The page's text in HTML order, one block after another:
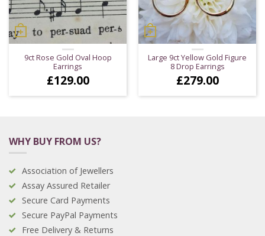
9ct Rose Gold Oval Hoop
Earrings
£129.00
Large 9ct Yellow Gold Figure
8 Drop Earrings
£279.00
WHY BUY FROM US?
Association of Jewellers
Assay Assured Retailer
Secure Card Payments
Secure PayPal Payments
Free Delivery & Returns